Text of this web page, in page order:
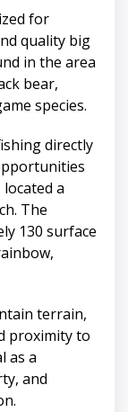
for
quality big
in the area
bear,
species.
directly
a
The
130 surface
terrain,
proximity to
as a
and